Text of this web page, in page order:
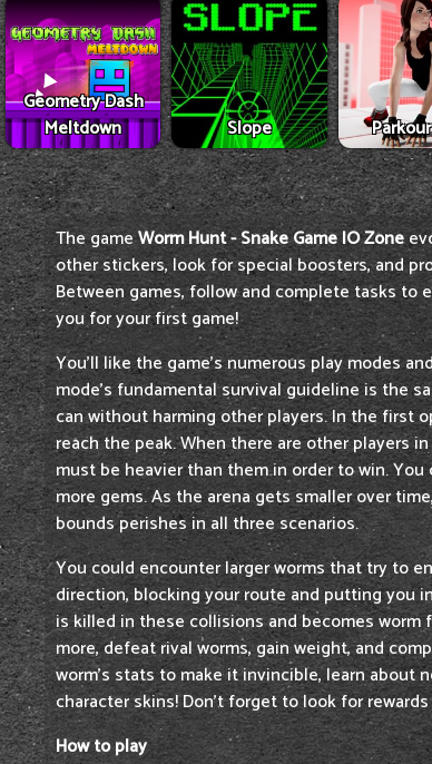
Geometry Dash
Meltdown
Slope
The gameWorm Hunt - Snake Game IO Zone
other stickers, look for special boosters, and
Between games, follow and complete tasks to
you for your first game!
You'll like the game's numerous play modes
mode's fundamental survival guideline is the
can without harming other players. In the first
reach the peak. When there are other players
must be heavier than them in order to win.
more gems. As the arena gets smaller over
bounds perishes in all three scenarios.
You could encounter larger worms that try to
direction, blocking your route and putting you
is killed in these collisions and becomes worm
more, defeat rival worms, gain weight, and
worm's stats to make it invincible, learn about
character skins! Don't forget to look for
How to play